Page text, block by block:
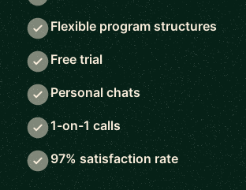
Flexible program structures
Free trial
Personal chats
1-on-1 calls
97% satisfaction rate